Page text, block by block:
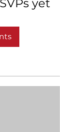
yet